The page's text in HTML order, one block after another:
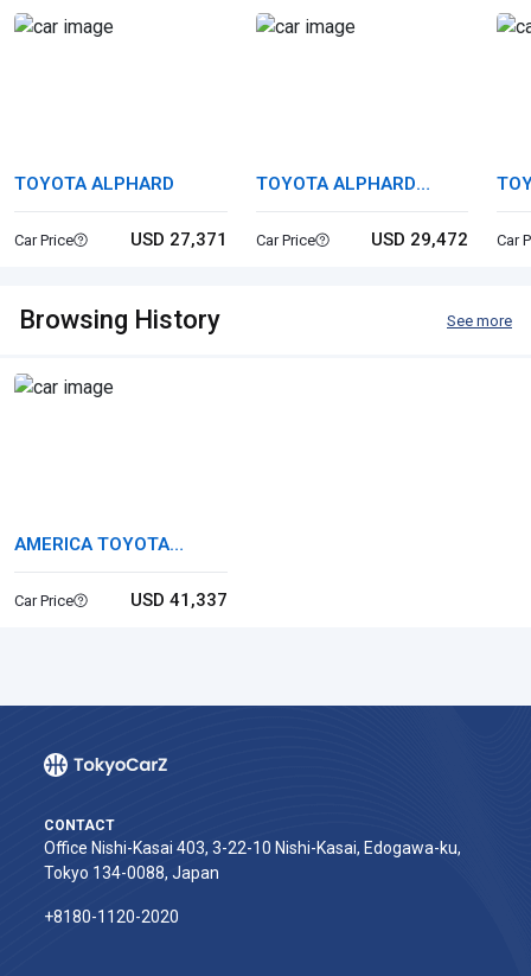
TOYOTA ALPHARD
Car Price USD 27,371
TOYOTA ALPHARD
HYBRID
Car Price USD 29,472 Car
Browsing History See more
AMERICA TOYOTA
TUNDRA
Car Price USD 41,337
CONTACT
Office Nishi-Kasai 403, 3-22-10 Nishi-Kasai, Edogawa-ku,
Tokyo 134-0088, Japan
+8180-1120-2020‬